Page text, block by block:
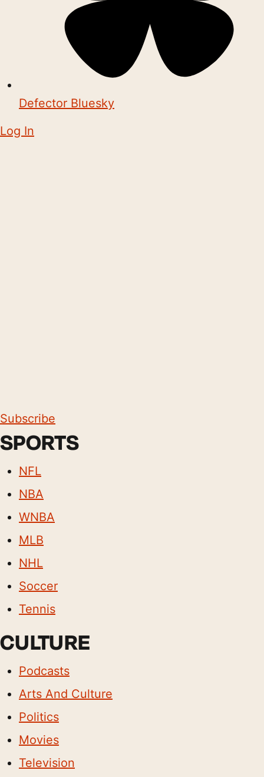
Defector Bluesky
Log In
Subscribe
SPORTS
NFL
NBA
WNBA
MLB
NHL
Soccer
Tennis
CULTURE
Podcasts
Arts And Culture
Politics
Movies
Television